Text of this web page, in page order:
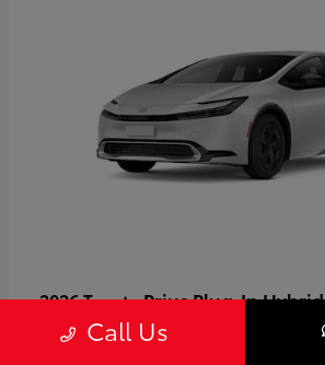
2026 ToyotaPrius Plug-In Hybrid
Starting at $37,509
Call Us